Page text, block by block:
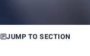
JUMP TO SECTION